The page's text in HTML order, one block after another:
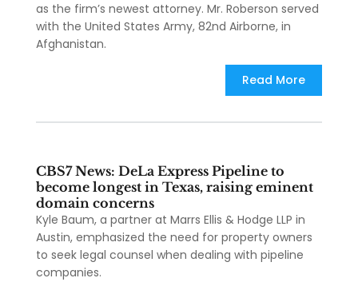
as the firm’s newest attorney. Mr. Roberson served
with the United States Army, 82nd Airborne, in
Afghanistan.
Read More
CBS7 News: DeLa Express Pipeline to
become longest in Texas, raising eminent
domain concerns
Kyle Baum, a partner at Marrs Ellis & Hodge LLP in
Austin, emphasized the need for property owners
to seek legal counsel when dealing with pipeline
companies.